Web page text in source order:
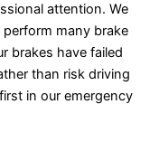
attention. We
many brake
brakes have failed
than risk driving
in our emergency